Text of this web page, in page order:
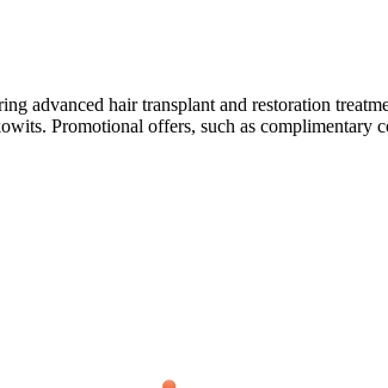
advanced hair transplant and restoration
Promotional offers, such as complimentary